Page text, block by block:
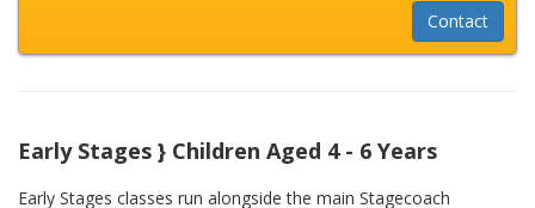
Early Stages } Children Aged 4 - 6 Years
Early Stages classes run alongside the main Stagecoach